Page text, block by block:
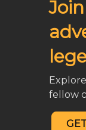
fellow